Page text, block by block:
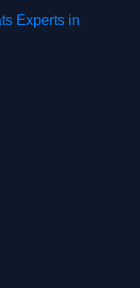
Experts in